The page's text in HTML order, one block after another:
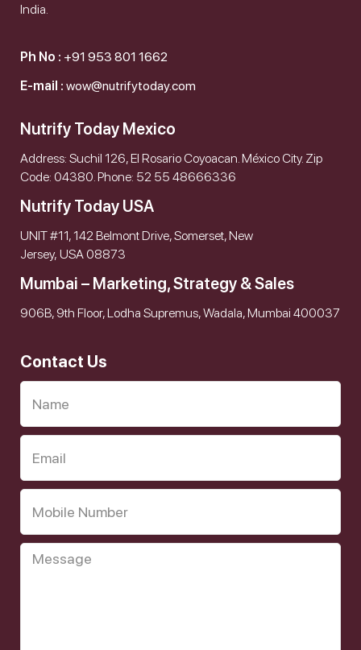
India.
Ph No : +91 953 801 1662
E-mail : wow@nutrifytoday.com
Nutrify Today Mexico
Address: Suchil 126, El Rosario Coyoacan. México City. Zip
Code: 04380. Phone: 52 55 48666336
Nutrify Today USA
UNIT #11, 142 Belmont Drive, Somerset, New
Jersey, USA 08873
Mumbai – Marketing, Strategy & Sales
906B, 9th Floor, Lodha Supremus, Wadala, Mumbai 400037
Contact Us